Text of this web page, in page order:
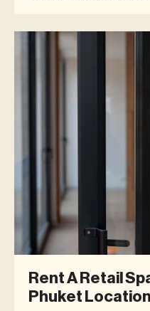
term sustainability.
community malls
Rent A Retail
Phuket Location